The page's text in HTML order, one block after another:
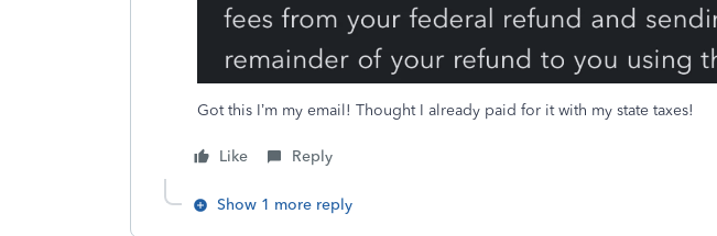
Got this I’m my email! Thought I already paid for it with my state taxes!
Like Reply
Show 1 more reply